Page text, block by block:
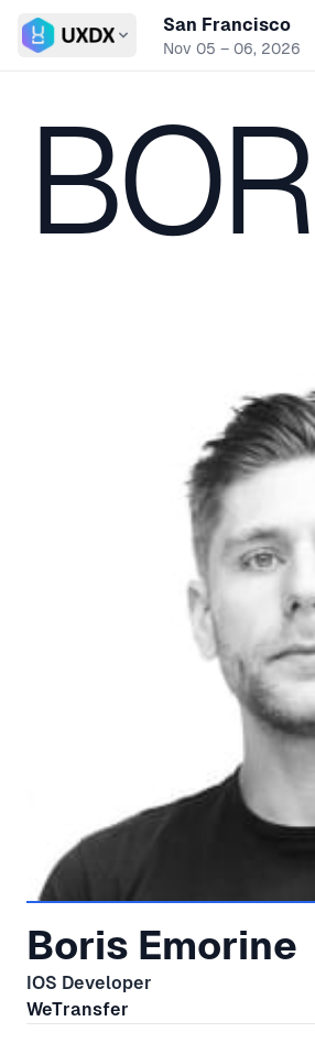
Switch conference
San Francisco
Nov 05 – 06, 2026
Boris Emorine
IOS Developer
WeTransfer